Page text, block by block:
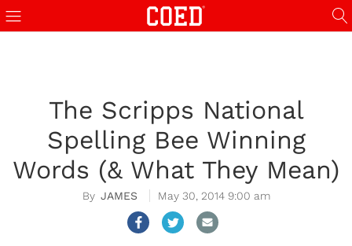
The Scripps National
Spelling Bee Winning
Words (& What They Mean)
JAMES May 30, 2014 9:00 am